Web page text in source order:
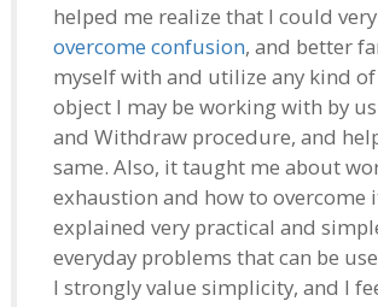
helped me realize that I could
overcome confusion, and better
myself with and utilize any kind
object I may be working with by
and Withdraw procedure, and
same. Also, it taught me about
exhaustion and how to overcome
explained very practical and
everyday problems that can be
I strongly value simplicity, and I